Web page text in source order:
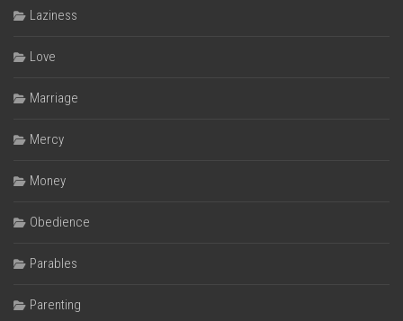
Laziness
Love
Marriage
Mercy
Money
Obedience
Parables
Parenting